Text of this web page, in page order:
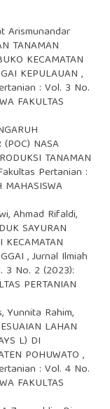
Arismunandar
TANAMAN
KECAMATAN
KEPULAUAN ,
: Vol. 3 No.
FAKULTAS
NASA
TANAMAN
Pertanian :
Ahmad Rifaldi,
SAYURAN
,Jurnal Ilmiah
3 No. 2 (2023):
PERTANIAN
Yunnita Rahim,
LAHAN
L) DI
POHUWATO ,
: Vol. 4 No.
FAKULTAS